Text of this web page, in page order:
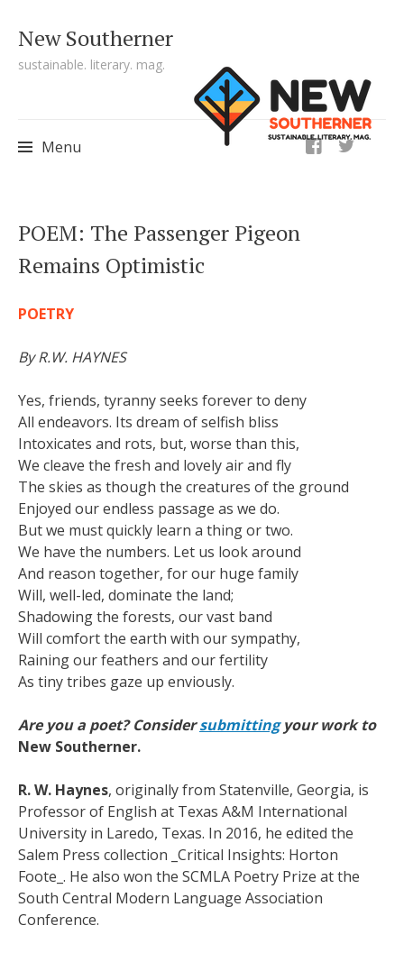
New Southerner
sustainable. literary. mag.
Menu
ig
POEM: The Passenger Pigeon
Remains Optimistic
POETRY
By R.W. HAYNES
Yes, friends, tyranny seeks forever to deny
All endeavors. Its dream of selfish bliss
Intoxicates and rots, but, worse than this,
We cleave the fresh and lovely air and fly
The skies as though the creatures of the ground
Enjoyed our endless passage as we do.
But we must quickly learn a thing or two.
We have the numbers. Let us look around
And reason together, for our huge family
Will, well-led, dominate the land;
Shadowing the forests, our vast band
Will comfort the earth with our sympathy,
Raining our feathers and our fertility
As tiny tribes gaze up enviously.
Are you a poet? Considersubmittingyour work to
New Southerner.
R. W. Haynes, originally from Statenville, Georgia, is
Professor of English at Texas A&M International
University in Laredo, Texas. In 2016, he edited the
Salem Press collection _Critical Insights: Horton
Foote_. He also won the SCMLA Poetry Prize at the
South Central Modern Language Association
Conference.